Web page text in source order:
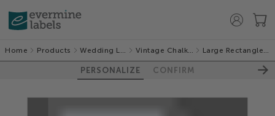
Home Products Wedding Labels Vintage Chalkboard Large Rectangle Labels
PERSONALIZE CONFIRM